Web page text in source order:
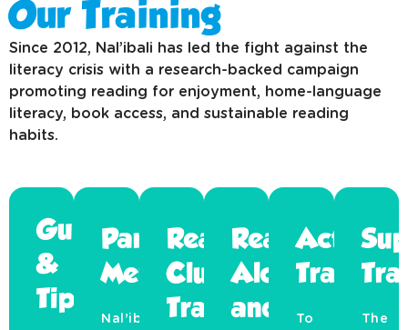
Our Training
Since 2012, Nal’ibali has led the fight against the
literacy crisis with a research-backed campaign
promoting reading for enjoyment, home-language
literacy, book access, and sustainable reading
habits.
Guides
&
Tips
Partner
Mentorship
Nal’ibali
Reading
Club
Training
Read
Aloud
and
Training
To
The